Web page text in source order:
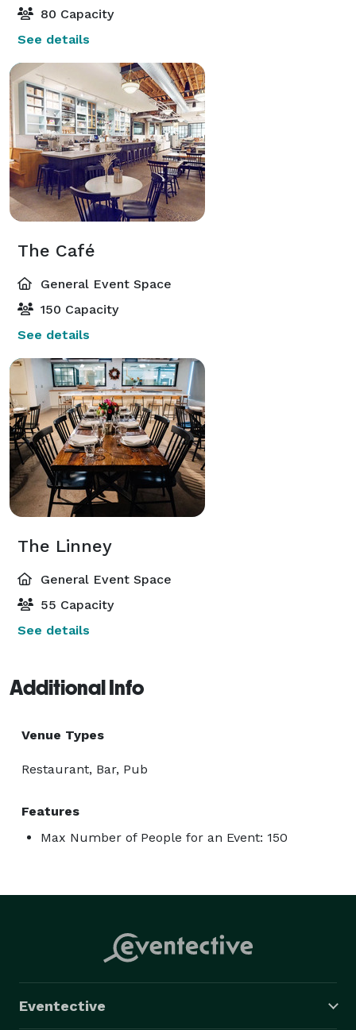
80 Capacity
See details
The Café
General Event Space
150 Capacity
See details
The Linney
General Event Space
55 Capacity
See details
Additional Info
Venue Types
Restaurant, Bar, Pub
Features
Max Number of People for an Event: 150
Eventective